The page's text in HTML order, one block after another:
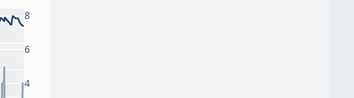
4
6
8